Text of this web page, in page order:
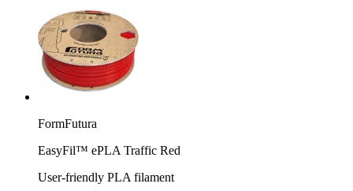
FormFutura
EasyFil™ ePLA Traffic Red
User-friendly PLA filament